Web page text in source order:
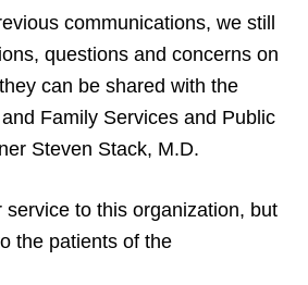
communications, we still
questions and concerns on
can be shared with the
Family Services and Public
Steven Stack, M.D.
service to this organization, but
the patients of the